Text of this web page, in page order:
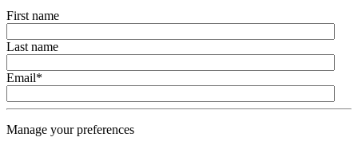
First name
Last name
Email*
Manage your preferences